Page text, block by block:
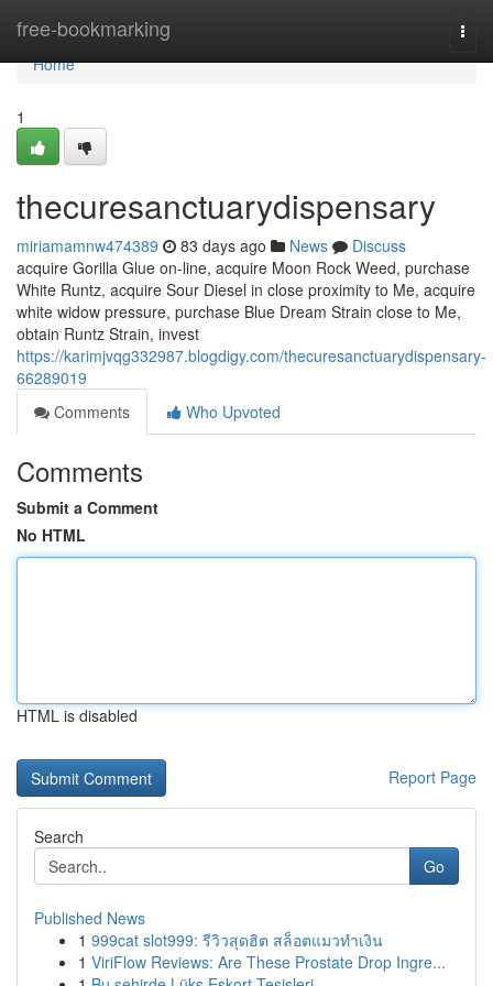
free-bookmarking
Home
Home
1
thecuresanctuarydispensary
miriamamnw474389 83 days ago News
Discuss
acquire Gorilla Glue on-line, acquire Moon Rock Weed, purchase
White Runtz, acquire Sour Diesel in close proximity to Me, acquire
white widow pressure, purchase Blue Dream Strain close to Me,
obtain Runtz Strain, invest
https://karimjvqg332987.blogdigy.com/thecuresanctuarydispensary-
66289019
Comments
Who Upvoted
Comments
Submit a Comment
No HTML
HTML is disabled
Report Page
Search
Go
Published News
1 999cat slot999: รีวิวสุดฮิต สล็อตแมวทำเงิน
1 ViriFlow Reviews: Are These Prostate Drop Ingre...